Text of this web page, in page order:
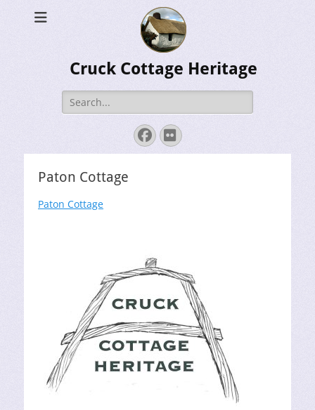
Cruck Cottage Heritage
Search
for:
Facebook
Flickr
Paton Cottage
Paton Cottage